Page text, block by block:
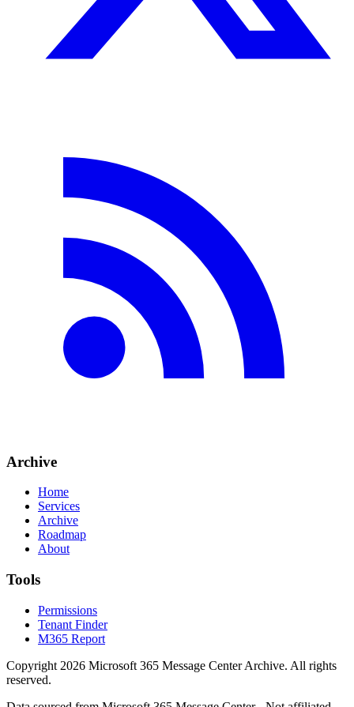
Archive
Home
Services
Archive
Roadmap
About
Tools
Permissions
Tenant Finder
M365 Report
Copyright 2026 Microsoft 365 Message Center Archive. All rights
reserved.